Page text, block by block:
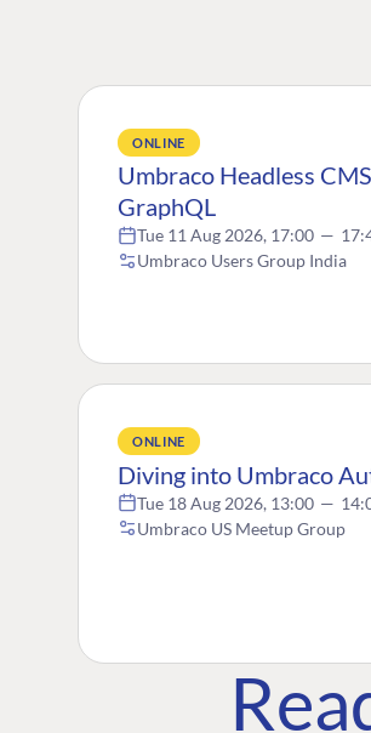
ONLINE
Umbraco Headless
GraphQL
Tue 11 Aug 2026, 17:00 —
Umbraco Users Group India
ONLINE
Diving into Umbraco
Tue 18 Aug 2026, 13:00 —
Umbraco US Meetup Group